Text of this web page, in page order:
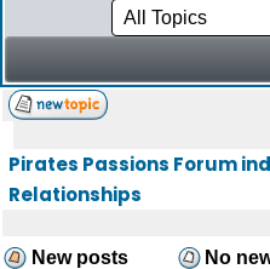
Pirates Passions Forum
Relationships
New posts No